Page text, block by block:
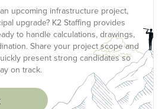
upcoming infrastructure project,
upgrade? K2 Staffing provides
to handle calculations, drawings,
Share your project scope and
present strong candidates so
on track.